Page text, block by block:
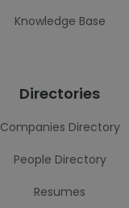
Knowledge Base
Directories
Companies Directory
People Directory
Resumes